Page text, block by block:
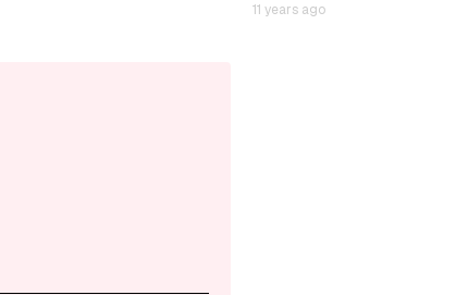
11 years ago